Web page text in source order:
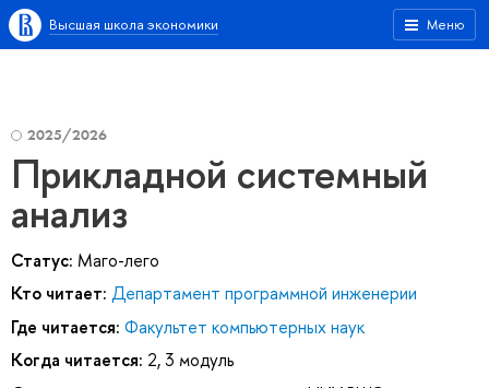
Меню
Высшая школа экономики
2025/2026
Прикладной системный
анализ
Статус: Маго-лего
Кто читает: Департамент программной инженерии
Где читается: Факультет компьютерных наук
Когда читается: 2, 3 модуль